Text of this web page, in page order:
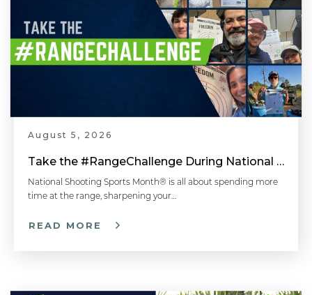
August 5, 2026
Take the #RangeChallenge During National Shooting Sports Month for a Chance to Win
National Shooting Sports Month® is all about spending more
time at the range, sharpening your…
READ MORE